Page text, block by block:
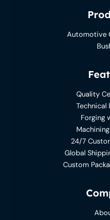
Automotive
Quality
Technical
Forging
24/7
Global
Custom